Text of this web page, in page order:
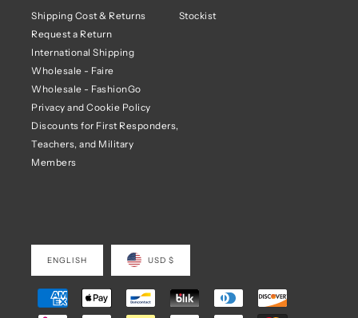
Shipping Cost & Returns
Request a Return
International Shipping
Wholesale - Faire
Wholesale - FashionGo
Privacy and Cookie Policy
Discounts for First Responders,
Teachers, and Military
Members
Stockist
ENGLISH USD $